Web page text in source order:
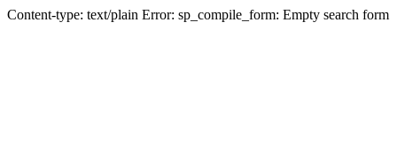
Content-type: text/plain Error: sp_compile_form: Empty search form